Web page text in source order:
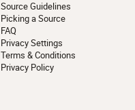
Source Guidelines
Picking a Source
FAQ
Privacy Settings
Terms & Conditions
Privacy Policy